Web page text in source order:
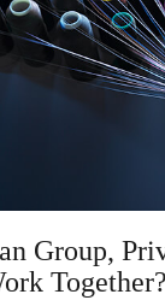
Group,
Together?